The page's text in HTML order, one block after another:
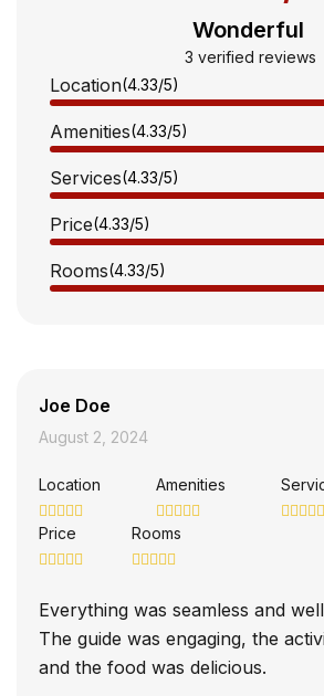
Wonderful
3 verified reviews
Location(4.33/5)
Amenities(4.33/5)
Services(4.33/5)
Price(4.33/5)
Rooms(4.33/5)
Joe Doe
August 2, 2024
Location Amenities
Price Rooms
Everything was seamless and
The guide was engaging, the
and the food was delicious.